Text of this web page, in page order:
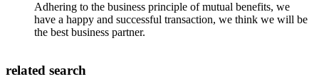
Adhering to the business principle of mutual benefits, we
have a happy and successful transaction, we think we will be
the best business partner.
related search